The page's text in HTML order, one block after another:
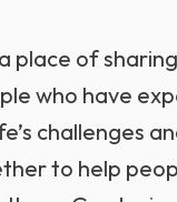
place of
who have
challenges
to help